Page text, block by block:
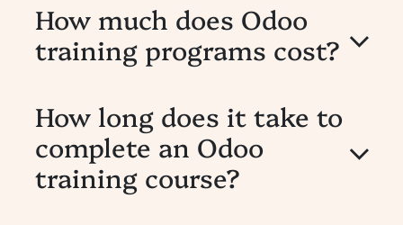
How much does Odoo
training programs cost?
How long does it take to
complete an Odoo
training course?